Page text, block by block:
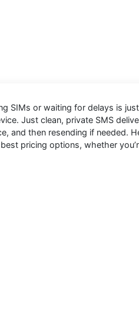
SIMs or waiting for delays is
Just clean, private SMS
then resending if needed.
pricing options, whether